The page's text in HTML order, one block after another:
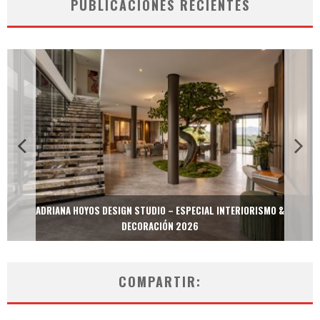
PUBLICACIONES RECIENTES
MULTIOFICINAS / AMOBLARE / TREZE – ESPECIAL INTERIORISMO &
DECORACIÓN 2026
COMPARTIR: